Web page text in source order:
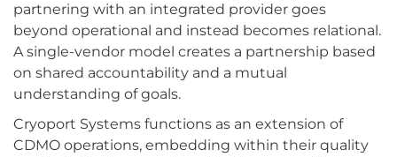
partnering with an integrated provider goes
beyond operational and instead becomes relational.
A single-vendor model creates a partnership based
on shared accountability and a mutual
understanding of goals.
Cryoport Systems functions as an extension of
CDMO operations, embedding within their quality